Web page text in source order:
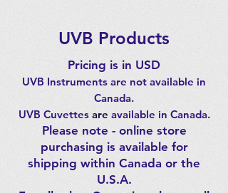
UVB Products
Pricing is in USD
UVB Instruments are not available in
Canada.
UVB Cuvettes are available in Canada.
Please note - online store
purchasing is available for
shipping within Canada or the
U.S.A.